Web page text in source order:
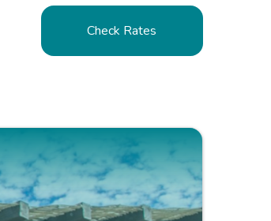
Check Rates